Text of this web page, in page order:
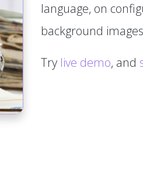
language, on
background
Try live demo, and